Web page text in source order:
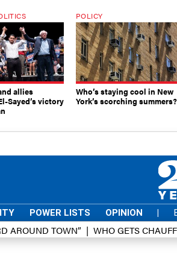
allies
Sayed’s victory
POLICY
Who’s staying cool in New
York’s scorching summers?
POWER LISTS OPINION |
AROUND TOWN” WHO GETS